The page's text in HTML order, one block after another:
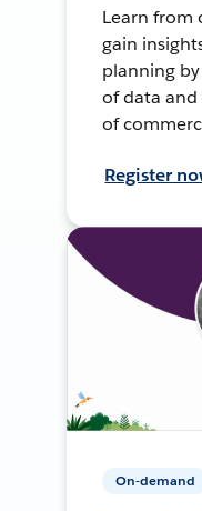
Learn from
gain
planning
of data
of
Register
On-demand